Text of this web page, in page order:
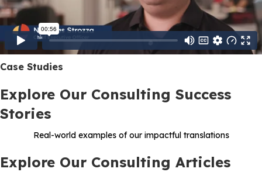
Case Studies
Explore Our Consulting Success
Stories
Real-world examples of our impactful translations
Explore Our Consulting Articles